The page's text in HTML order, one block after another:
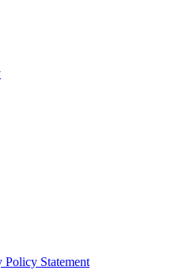
Statement